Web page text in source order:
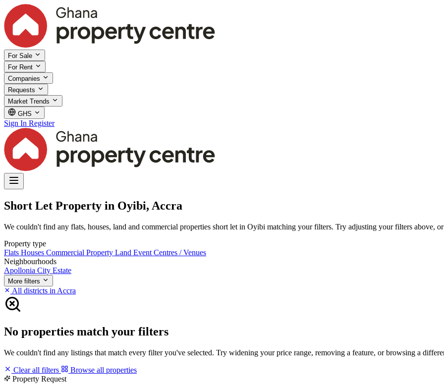
For Sale
For Rent
Companies
Requests
Market Trends
GHS
Sign In Register
Short Let Property in Oyibi, Accra
We couldn't find any flats, houses, land and commercial properties short let in Oyibi matching your filters. Try adjusting your filters above,
Property type
Flats Houses Commercial Property Land Event Centres / Venues
Neighbourhoods
Apollonia City Estate
More filters
All districts in Accra
No properties match your filters
We couldn't find any listings that match every filter you've selected. Try widening your price range, removing a feature, or browsing a
Clear all filters
Browse all properties
Property Request